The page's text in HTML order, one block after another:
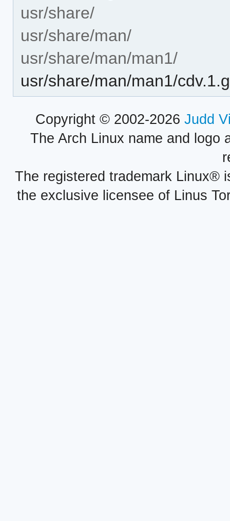
usr/share/
usr/share/man/
usr/share/man/man1/
usr/share/man/man1/
Copyright © 2002-2026 Judd
The Arch Linux name and logo
The registered trademark Linux®
the exclusive licensee of Linus